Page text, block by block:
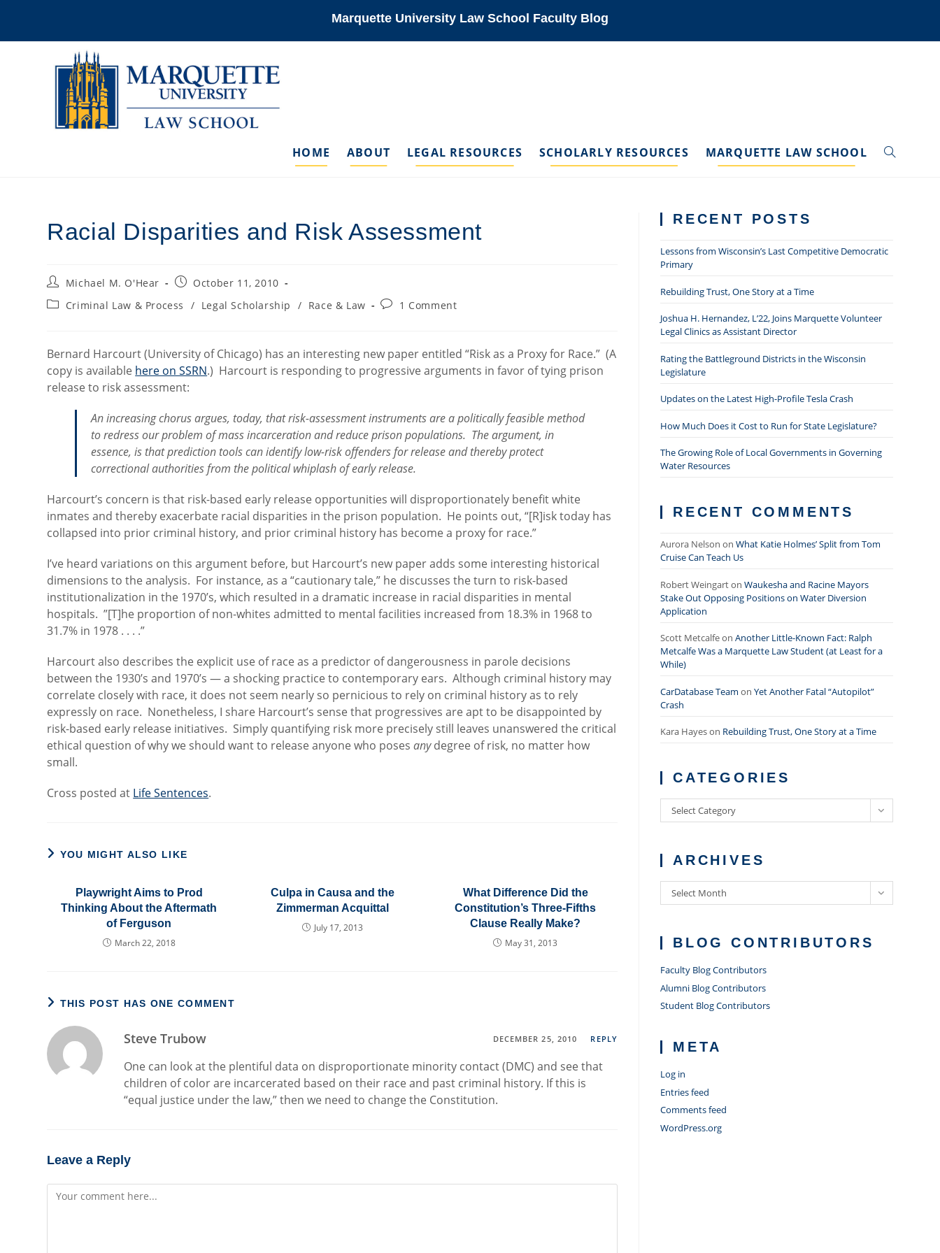
Marquette University Law School Faculty Blog
HOME ABOUT LEGAL RESOURCES SCHOLARLY RESOURCES MARQUETTE LAW SCHOOL TOGGLE
Racial Disparities and Risk Assessment
PostMichael M. O'Hear
PostOctober 11, 2010
PostCriminal Law & Process / Legal Scholarship / Race & Law
Post1 Comment
Bernard Harcourt (University of Chicago) has an interesting new paper entitled “Risk as a Proxy for Race.” (A
copy is available here on SSRN.) Harcourt is responding to progressive arguments in favor of tying prison
release to risk assessment:
An increasing chorus argues, today, that risk-assessment instruments are a politically feasible method
to redress our problem of mass incarceration and reduce prison populations. The argument, in
essence, is that prediction tools can identify low-risk offenders for release and thereby protect
correctional authorities from the political whiplash of early release.
Harcourt’s concern is that risk-based early release opportunities will disproportionately benefit white
inmates and thereby exacerbate racial disparities in the prison population. He points out, “[R]isk today has
collapsed into prior criminal history, and prior criminal history has become a proxy for race.”
I’ve heard variations on this argument before, but Harcourt’s new paper adds some interesting historical
dimensions to the analysis. For instance, as a “cautionary tale,” he discusses the turn to risk-based
institutionalization in the 1970’s, which resulted in a dramatic increase in racial disparities in mental
hospitals. ”[T]he proportion of non-whites admitted to mental facilities increased from 18.3% in 1968 to
31.7% in 1978 . . . .”
Harcourt also describes the explicit use of race as a predictor of dangerousness in parole decisions
between the 1930’s and 1970’s — a shocking practice to contemporary ears. Although criminal history may
correlate closely with race, it does not seem nearly so pernicious to rely on criminal history as to rely
expressly on race. Nonetheless, I share Harcourt’s sense that progressives are apt to be disappointed by
risk-based early release initiatives. Simply quantifying risk more precisely still leaves unanswered the critical
ethical question of why we should want to release anyone who posesanydegree of risk, no matter how
small.
Cross posted at Life Sentences.
YOU MIGHT ALSO LIKE
Playwright Aims to Prod
Thinking About the Aftermath
of Ferguson
March 22, 2018
Culpa in Causa and the
Zimmerman Acquittal
July 17, 2013
What Difference Did the
Constitution’s Three-Fifths
Clause Really Make?
May 31, 2013
THIS POST HAS ONE COMMENT
Steve Trubow DECEMBER 25, 2010 REPLY
One can look at the plentiful data on disproportionate minority contact (DMC) and see that
children of color are incarcerated based on their race and past criminal history. If this is
“equal justice under the law,” then we need to change the Constitution.
Leave a Reply
Comment
RECENT POSTS
Lessons from Wisconsin’s Last Competitive Democratic
Primary
Rebuilding Trust, One Story at a Time
Joshua H. Hernandez, L’22, Joins Marquette Volunteer
Legal Clinics as Assistant Director
Rating the Battleground Districts in the Wisconsin
Legislature
Updates on the Latest High-Profile Tesla Crash
How Much Does it Cost to Run for State Legislature?
The Growing Role of Local Governments in Governing
Water Resources
RECENT COMMENTS
Aurora Nelson on What Katie Holmes’ Split from Tom
Cruise Can Teach Us
Robert Weingarton Waukesha and Racine Mayors
Stake Out Opposing Positions on Water Diversion
Application
Scott Metcalfeon Another Little-Known Fact: Ralph
Metcalfe Was a Marquette Law Student (at Least for a
While)
CarDatabase Team on Yet Another Fatal “Autopilot”
Crash
Kara Hayeson Rebuilding Trust, One Story at a Time
CATEGORIES
Categories
Select Category
ARCHIVES
Archives
Select Month
BLOG CONTRIBUTORS
Faculty Blog Contributors
Alumni Blog Contributors
Student Blog Contributors
META
Log in
Entries feed
Comments feed
WordPress.org